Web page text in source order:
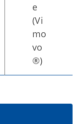
e
(Vi
mo
vo
®)